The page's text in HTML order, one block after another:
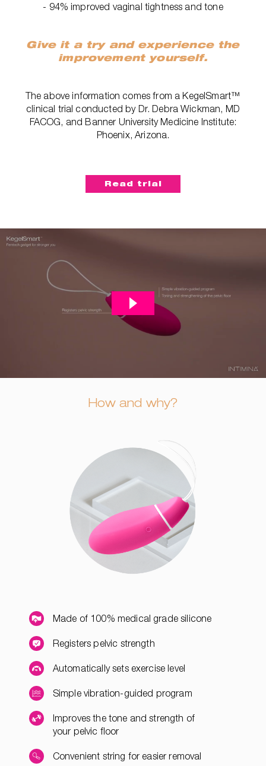
- 94% improved vaginal tightness and tone
Give it a try and experience the
improvement yourself.
The above information comes from a KegelSmart™
clinical trial conducted by Dr. Debra Wickman, MD
FACOG, and Banner University Medicine Institute:
Phoenix, Arizona.
Read trial
How and why?
Made of 100% medical grade silicone
Registers pelvic strength
Automatically sets exercise level
Simple vibration-guided program
Improves the tone and strength of
your pelvic floor
Convenient string for easier removal